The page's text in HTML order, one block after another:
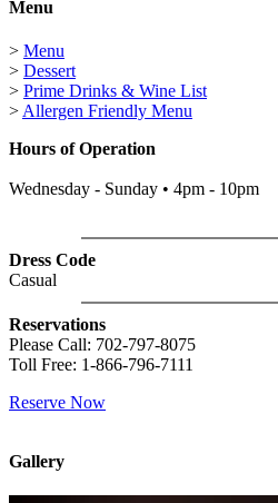
Menu
> Menu
> Dessert
> Prime Drinks & Wine List
> Allergen Friendly Menu
Hours of Operation
Wednesday - Sunday • 4pm - 10pm
Dress Code
Casual
Reservations
Please Call: 702-797-8075
Toll Free: 1-866-796-7111
Reserve Now
Gallery